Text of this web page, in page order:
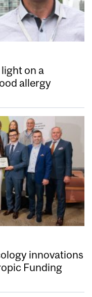
on a
allergy
innovations
Funding